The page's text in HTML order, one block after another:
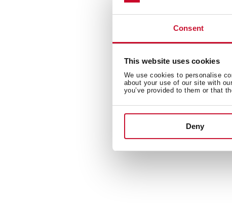
Consent
This website uses cookies
We use cookies to personalise
about your use of our site with
you’ve provided to them or that
Deny